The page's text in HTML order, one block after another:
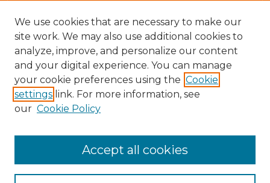
Submit Research
Open Access FAQ
DC@ACU FAQ
Student Authors
Graduate Submissions
We use cookies that are necessary to make our
site work. We may also use additional cookies to
analyze, improve, and personalize our content
and your digital experience. You can manage
your cookie preferences using the Cookie
settings link. For more information, see
our Cookie Policy
Accept all cookies